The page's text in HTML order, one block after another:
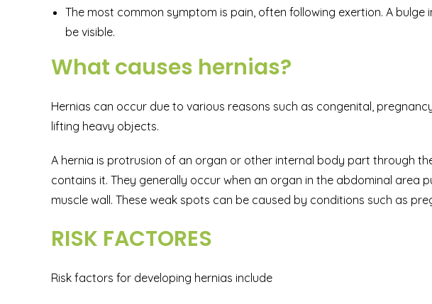
The most common symptom is pain, often following exertion. A
be visible.
What causes hernias?
Hernias can occur due to various reasons such as congenital,
lifting heavy objects.
A hernia is protrusion of an organ or other internal body part through
contains it. They generally occur when an organ in the abdominal area
muscle wall. These weak spots can be caused by conditions such as
RISK FACTORES
Risk factors for developing hernias include